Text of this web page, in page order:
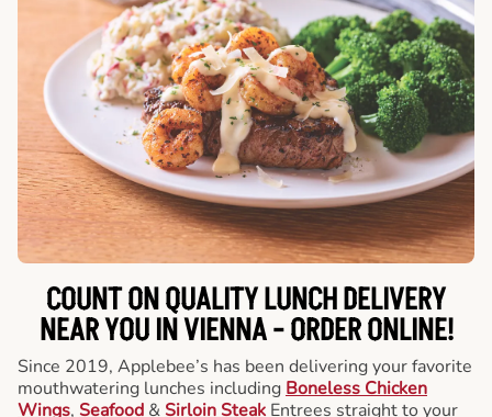
COUNT ON QUALITY LUNCH DELIVERY
NEAR YOU IN VIENNA -ORDER ONLINE!
Since 2019, Applebee’s has been delivering your favorite
mouthwatering lunches including Boneless Chicken
Wings, Seafood & Sirloin Steak Entrees straight to your